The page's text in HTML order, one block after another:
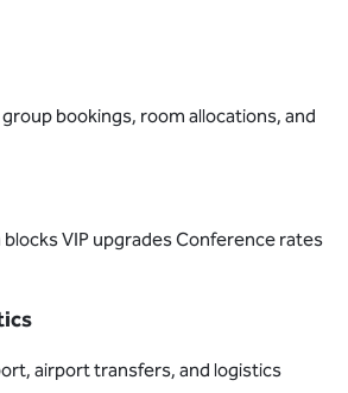
bookings, room allocations, and
blocksVIP upgradesConference rates
airport transfers, and logistics